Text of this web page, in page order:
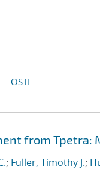
OSTI
from
; Fuller, Timothy J.;